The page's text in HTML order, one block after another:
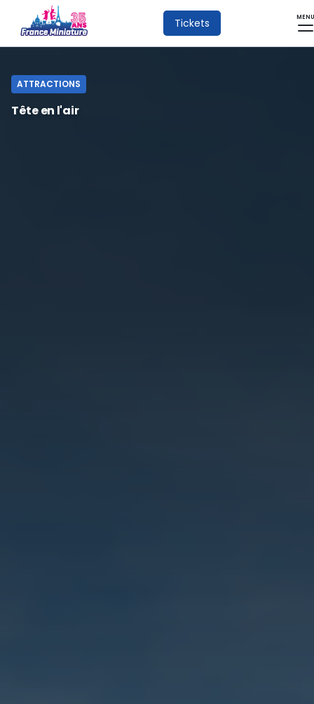
Tickets MENU
ATTRACTIONS
Tête en l'air